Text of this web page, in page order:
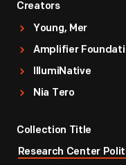
Creators
Young, Mer
Amplifier
IllumiNative
Nia Tero
Collection Title
Research Center